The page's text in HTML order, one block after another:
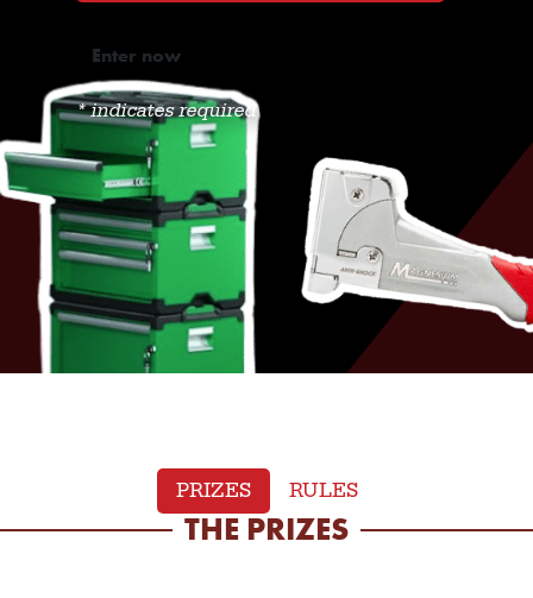
*indicates required
PRIZES RULES
THE PRIZES